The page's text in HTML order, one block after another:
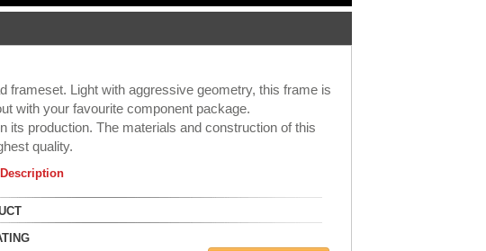
frameset. Light with aggressive geometry, this frame is
with your favourite component package.
its production. The materials and construction of this
quality.